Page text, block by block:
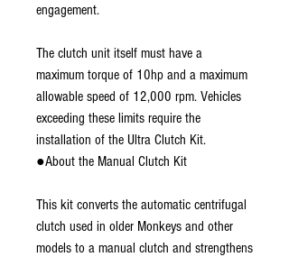
engagement.
The clutch unit itself must have a
maximum torque of 10hp and a maximum
allowable speed of 12,000 rpm. Vehicles
exceeding these limits require the
installation of the Ultra Clutch Kit.
●About the Manual Clutch Kit
This kit converts the automatic centrifugal
clutch used in older Monkeys and other
models to a manual clutch and strengthens